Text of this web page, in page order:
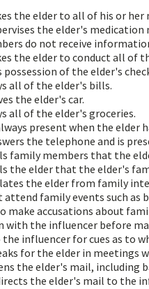
the elder to all of his or
the elder's medication
do not receive
the elder to conduct all of
of the elder's
all of the elder's bills.
the elder's car.
all of the elder's groceries.
present when the
the telephone and is
family members that the
the elder that the elder's
the elder from family
attend family events such
make accusations about
with the influencer before
influencer for cues as to
for the elder in meetings
the elder's mail, including
the elder's mail to the